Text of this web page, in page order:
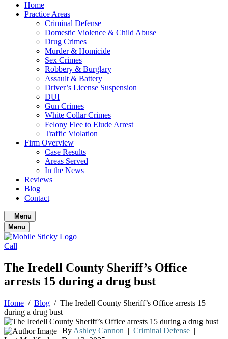
Home
Practice Areas
Criminal Defense
Domestic Violence & Child Abuse
Drug Crimes
Murder & Homicide
Sex Crimes
Robbery & Burglary
Assault & Battery
Driver’s License Suspension
DUI
Gun Crimes
White Collar Crimes
Felony Flee to Elude Arrest
Traffic Violation
Firm Overview
Case Results
Areas Served
In the News
Reviews
Blog
Contact
≡ Menu
Menu
Call
The Iredell County Sheriff’s Office
arrests 15 during a drug bust
Home / Blog / The Iredell County Sheriff’s Office arrests 15
during a drug bust
By Ashley Cannon Criminal Defense